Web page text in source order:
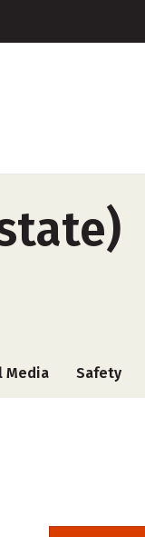
Media Safety